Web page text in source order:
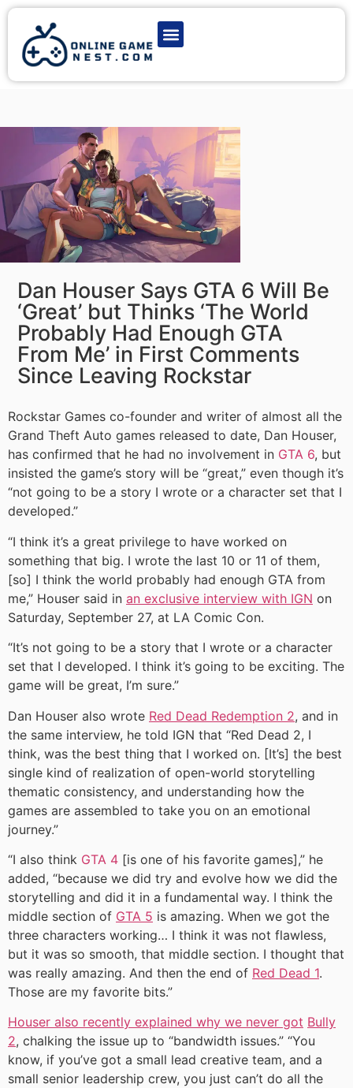
Dan Houser Says GTA 6 Will Be
‘Great’ but Thinks ‘The World
Probably Had Enough GTA
From Me’ in First Comments
Since Leaving Rockstar
Rockstar Games co-founder and writer of almost all the
Grand Theft Auto games released to date, Dan Houser,
has confirmed that he had no involvement in GTA 6, but
insisted the game’s story will be “great,” even though it’s
“not going to be a story I wrote or a character set that I
developed.”
“I think it’s a great privilege to have worked on
something that big. I wrote the last 10 or 11 of them,
[so] I think the world probably had enough GTA from
me,” Houser said in an exclusive interview with IGN on
Saturday, September 27, at LA Comic Con.
“It’s not going to be a story that I wrote or a character
set that I developed. I think it’s going to be exciting. The
game will be great, I’m sure.”
Dan Houser also wrote Red Dead Redemption 2, and in
the same interview, he told IGN that “Red Dead 2, I
think, was the best thing that I worked on. [It’s] the best
single kind of realization of open-world storytelling
thematic consistency, and understanding how the
games are assembled to take you on an emotional
journey.”
“I also think GTA 4 [is one of his favorite games],” he
added, “because we did try and evolve how we did the
storytelling and did it in a fundamental way. I think the
middle section of GTA 5 is amazing. When we got the
three characters working… I think it was not flawless,
but it was so smooth, that middle section. I thought that
was really amazing. And then the end of Red Dead 1.
Those are my favorite bits.”
Houser also recently explained why we never got Bully
2, chalking the issue up to “bandwidth issues.” “You
know, if you’ve got a small lead creative team, and a
small senior leadership crew, you just can’t do all the